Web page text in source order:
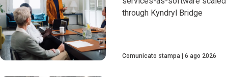
through Kyndryl Bridge
Comunicato stampa 6 ago 2026